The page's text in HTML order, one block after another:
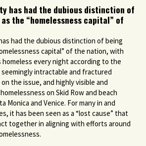
has had the dubious distinction of
the “homelessness capital” of
had the dubious distinction of being
capital” of the nation, with
homeless every night according to the
intractable and fractured
the issue, and highly visible and
on Skid Row and beach
Monica and Venice. For many in and
it has been seen as a “lost cause” that
together in aligning with efforts around